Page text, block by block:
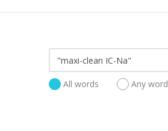
All words Any word